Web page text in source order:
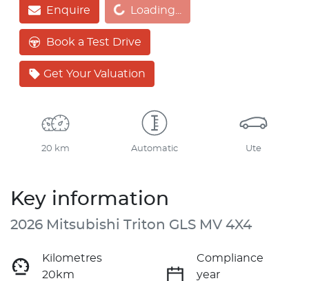
EnquireLoading... Loading...
Book a Test Drive
Get Your Valuation
20 km Automatic Ute
Key information
2026 Mitsubishi Triton GLS MV 4X4
Kilometres
20km
Compliance
year